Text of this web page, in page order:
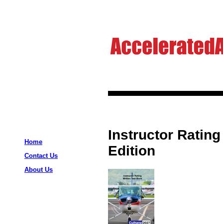
Home
Contact Us
About Us
Instructor
Edition